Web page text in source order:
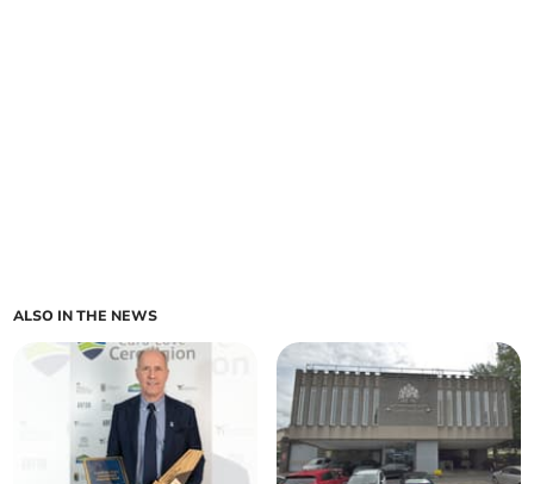
ALSO IN THE NEWS